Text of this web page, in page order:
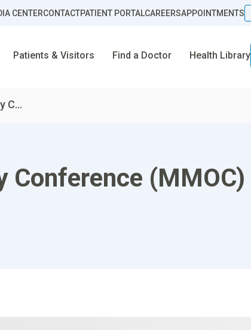
CENTERCONTACTPATIENT PORTALCAREERSAPPOINTMENTS
Patients & Visitors Find a Doctor Health Library
C...
Conference (MMOC)